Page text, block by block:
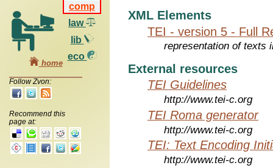
comp
law
lib
eco
home
Follow Zvon:
Recommend this
page at:
XML Elements
TEI - version 5 - Full
representation of texts
External resources
TEI Guidelines
http://www.tei-c.org
TEI Roma generator
http://www.tei-c.org
TEI: Text Encoding
http://www.tei-c.org